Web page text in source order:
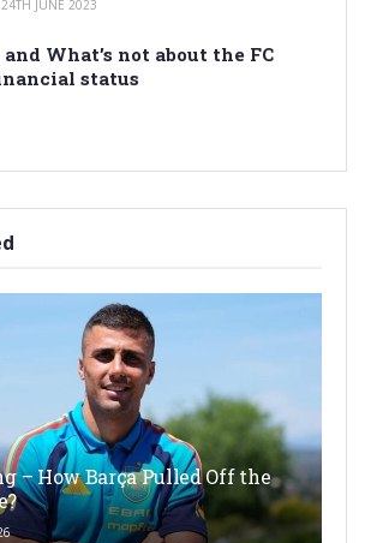
24TH JUNE 2023
What’s not about the FC
status
– How Barça Pulled Off the